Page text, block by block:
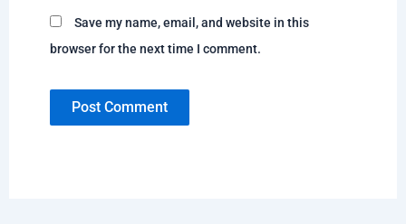
Save my name, email, and website in this
browser for the next time I comment.